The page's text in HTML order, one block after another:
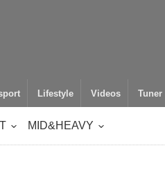
Lifestyle Videos Tuner
MID&HEAVY